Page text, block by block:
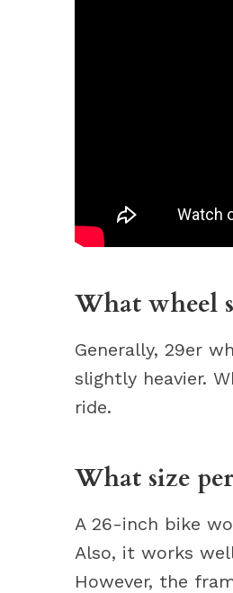
What wheel
Generally, 29er
slightly heavier.
ride.
What size
A 26-inch bike
Also, it works
However, the